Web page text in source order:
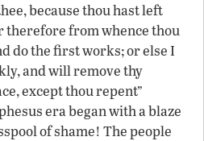
because thou hast left
therefore from whence thou
do the first works; or else I
and will remove thy
except thou repent”
era began with a blaze
of shame! The people